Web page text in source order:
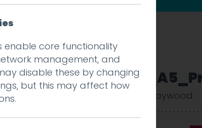
Prev
Posted on 21 Mar 2012 Charlie Haywood
enable core functionality
management, and
disable these by changing
but this may affect how